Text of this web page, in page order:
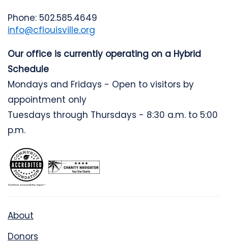
Phone: 502.585.4649
info@cflouisville.org
Our office is currently operating on a Hybrid
Schedule
Mondays and Fridays - Open to visitors by
appointment only
Tuesdays through Thursdays - 8:30 a.m. to 5:00
p.m.
About
Donors